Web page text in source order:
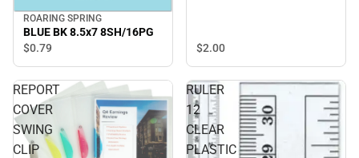
ROARING SPRING
BLUE BK 8.5x7 8SH/16PG
$0.79 $2.00
REPORT
COVER
SWING
CLIP
RULER
12
CLEAR
PLASTIC